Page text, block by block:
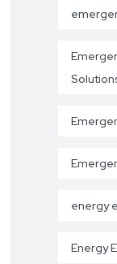
energy
Energy